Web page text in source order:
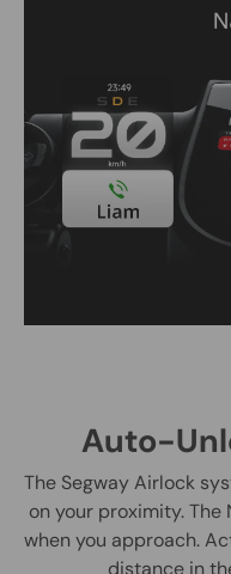
Auto-
The Segway Airlock
on your proximity.
when you approach.
distance in